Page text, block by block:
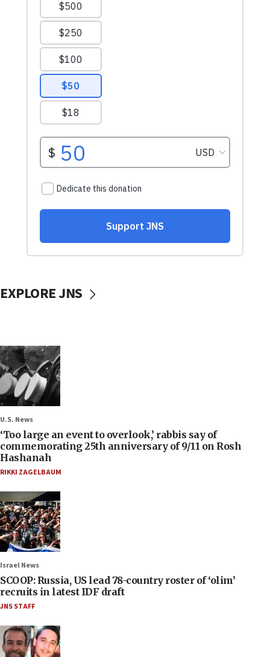
EXPLORE JNS
U.S. News
‘Too large an event to overlook,’ rabbis say of
commemorating 25th anniversary of 9/11 on Rosh
Hashanah
RIKKI ZAGELBAUM
Israel News
SCOOP: Russia, US lead 78-country roster of ‘olim’
recruits in latest IDF draft
JNS STAFF